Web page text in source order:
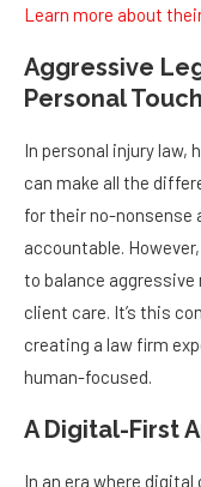
Learn more about
Aggressive
Personal Touch
In personal injury law,
can make all the
for their no-nonsense
accountable.
to balance
client care. It’s this
creating a law firm
human-focused.
A Digital-First
In an era where